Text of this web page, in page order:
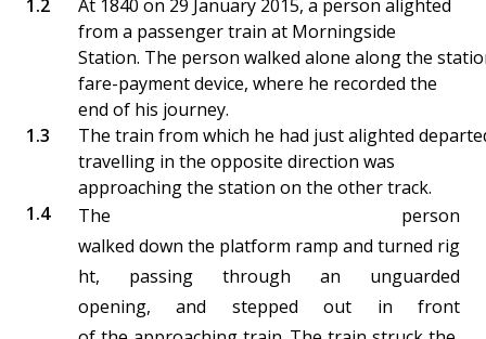
At 1840 on 29 January 2015, a person alighted
from a passenger train at Morningside
Station. The person walked alone along the
fare-payment device, where he recorded the
end of his journey.
The train from which he had just alighted
travelling in the opposite direction was
approaching the station on the other track.
The person
walked down the platform ramp and turned rig
ht, passing through an unguarded
opening, and stepped out in front